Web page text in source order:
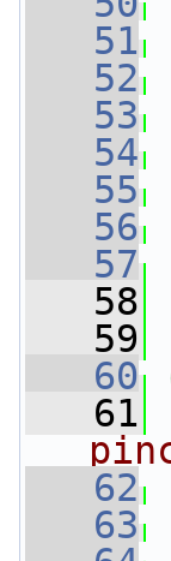
   51
   52
   53
   54
   55
   56
   57
   58
   59
   60
   61
   62
   63